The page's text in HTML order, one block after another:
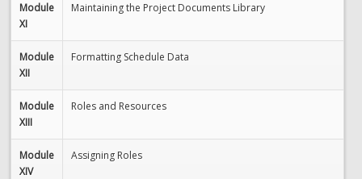
Module
XI
Maintaining the Project Documents Library
Module
XII
Formatting Schedule Data
Module
XIII
Roles and Resources
Module
XIV
Assigning Roles